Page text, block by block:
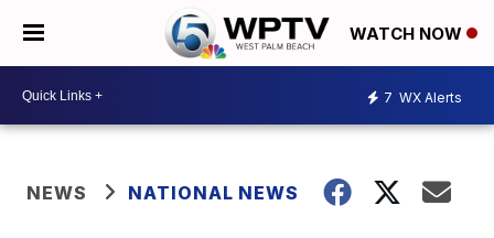
WATCH NOW
7 WX Alerts
NEWS NATIONAL NEWS